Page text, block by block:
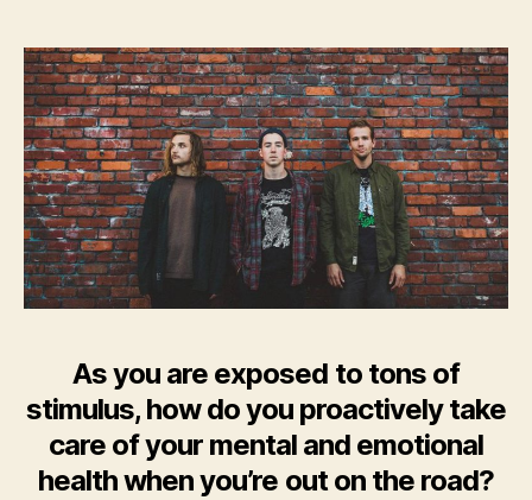
As you are exposed to tons of
stimulus, how do you proactively take
care of your mental and emotional
health when you’re out on the road?